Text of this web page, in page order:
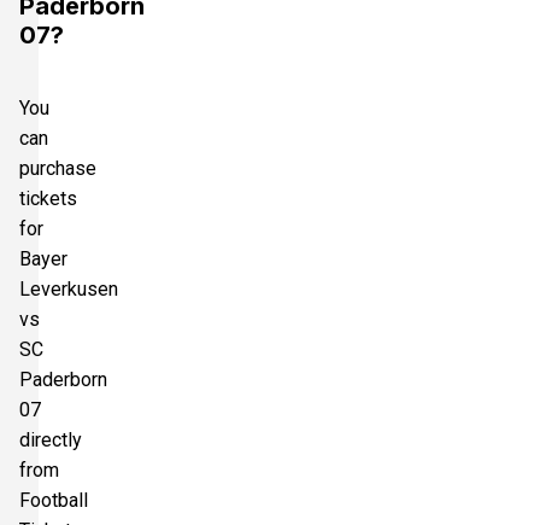
Paderborn
07?
You
can
purchase
tickets
for
Bayer
Leverkusen
vs
SC
Paderborn
07
directly
from
Football